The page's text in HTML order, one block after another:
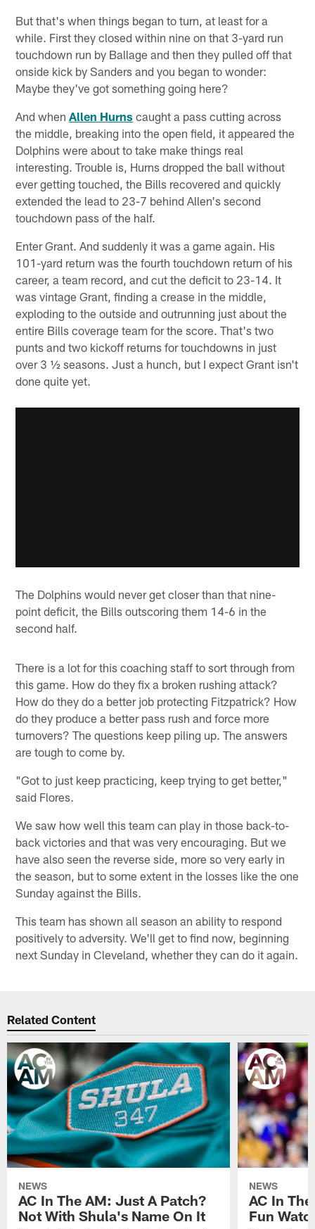
But that's when things began to turn, at least for a
while. First they closed within nine on that 3-yard run
touchdown run by Ballage and then they pulled off that
onside kick by Sanders and you began to wonder:
Maybe they've got something going here?
And whenAllen Hurns caught a pass cutting across
the middle, breaking into the open field, it appeared the
Dolphins were about to take make things real
interesting. Trouble is, Hurns dropped the ball without
ever getting touched, the Bills recovered and quickly
extended the lead to 23-7 behind Allen's second
touchdown pass of the half.
Enter Grant. And suddenly it was a game again. His
101-yard return was the fourth touchdown return of his
career, a team record, and cut the deficit to 23-14. It
was vintage Grant, finding a crease in the middle,
exploding to the outside and outrunning just about the
entire Bills coverage team for the score. That's two
punts and two kickoff returns for touchdowns in just
over 3 ½ seasons. Just a hunch, but I expect Grant isn't
done quite yet.
The Dolphins would never get closer than that nine-
point deficit, the Bills outscoring them 14-6 in the
second half.
There is a lot for this coaching staff to sort through from
this game. How do they fix a broken rushing attack?
How do they do a better job protecting Fitzpatrick? How
do they produce a better pass rush and force more
turnovers? The questions keep piling up. The answers
are tough to come by.
"Got to just keep practicing, keep trying to get better,"
said Flores.
We saw how well this team can play in those back-to-
back victories and that was very encouraging. But we
have also seen the reverse side, more so very early in
the season, but to some extent in the losses like the one
Sunday against the Bills.
This team has shown all season an ability to respond
positively to adversity. We'll get to find now, beginning
next Sunday in Cleveland, whether they can do it again.
Related Content
NEWS
AC In The AM: Just A Patch?
Not With Shula's Name On It
NEWS
AC In
Fun